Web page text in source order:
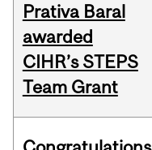
Prativa Baral
awarded
CIHR’s STEPS
Team Grant